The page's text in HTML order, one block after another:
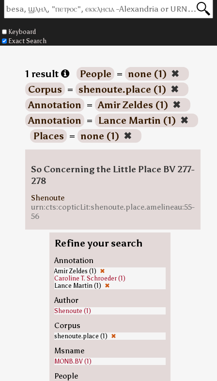
Keyboard
Exact Search
1 result People = none (1) ✖
Corpus = shenoute.place (1) ✖
Annotation = Amir Zeldes (1) ✖
Annotation = Lance Martin (1) ✖
Places = none (1) ✖
So Concerning the Little Place BV 277-
278
Shenoute
urn:cts:copticLit:shenoute.place.amelineau:55-
56
Refine your search
Annotation
Amir Zeldes (1) ✖
Caroline T. Schroeder (1)
Lance Martin (1) ✖
Author
Shenoute (1)
Corpus
shenoute.place (1) ✖
Msname
MONB.BV (1)
People